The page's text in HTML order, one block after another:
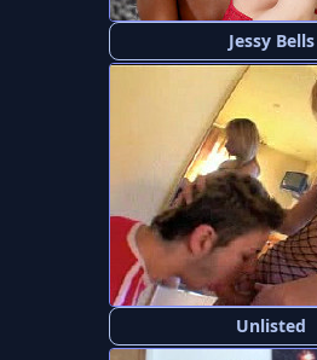
Jessy Bells
Unlisted